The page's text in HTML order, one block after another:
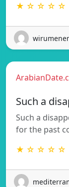
★ ☆ ☆ ☆ ☆
Such a
Such a
for the past
★ ☆ ☆ ☆ ☆